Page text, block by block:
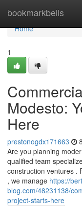
bookmarkbells
Home
Home
1
Modesto:
Here
prestonogdx171663
Are you planning
qualified team
construction ventures .
, we manage https://
blog.com/48231138/
project-starts-here